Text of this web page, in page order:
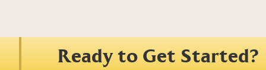
Ready to Get Started?